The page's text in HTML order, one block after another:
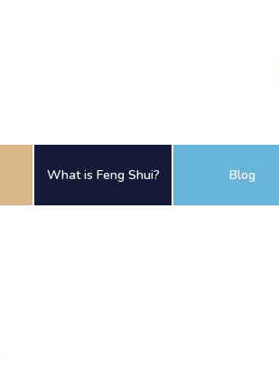
What is Feng Shui? Blog